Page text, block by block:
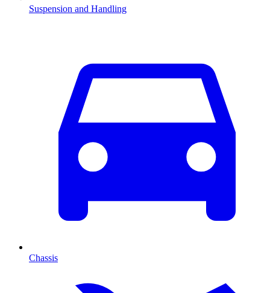
Suspension and Handling
Chassis